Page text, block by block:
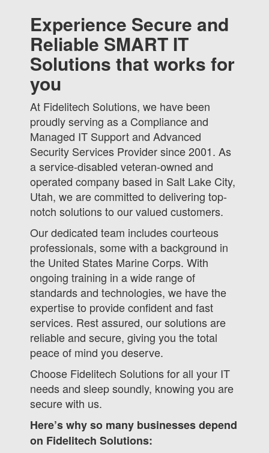
Experience Secure and
Reliable SMART IT
Solutions that works for
you
At Fidelitech Solutions, we have been
proudly serving as a Compliance and
Managed IT Support and Advanced
Security Services Provider since 2001. As
a service-disabled veteran-owned and
operated company based in Salt Lake City,
Utah, we are committed to delivering top-
notch solutions to our valued customers.
Our dedicated team includes courteous
professionals, some with a background in
the United States Marine Corps. With
ongoing training in a wide range of
standards and technologies, we have the
expertise to provide confident and fast
services. Rest assured, our solutions are
reliable and secure, giving you the total
peace of mind you deserve.
Choose Fidelitech Solutions for all your IT
needs and sleep soundly, knowing you are
secure with us.
Here’s why so many businesses depend
on Fidelitech Solutions: